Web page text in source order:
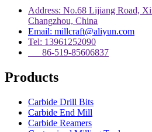
Address: No.68 Lijiang Road,
Changzhou, China
Email: millcraft@aliyun.com
Tel: 13961252090
86-519-85606837
Products
Carbide Drill Bits
Carbide End Mill
Carbide Reamers